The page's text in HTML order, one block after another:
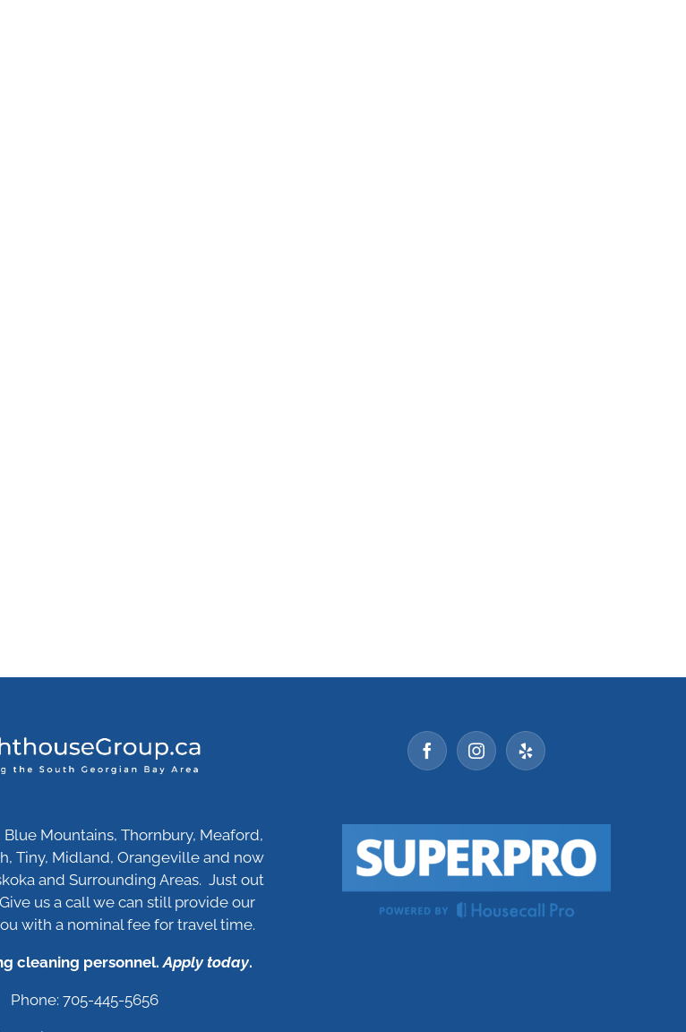
Mountains, Thornbury, Meaford,
Tiny, Midland, Orangeville and now
and Surrounding Areas. Just out
us a call we can still provide our
with a nominal fee for travel time.
cleaning personnel.Apply today.
Phone: 705-445-5656